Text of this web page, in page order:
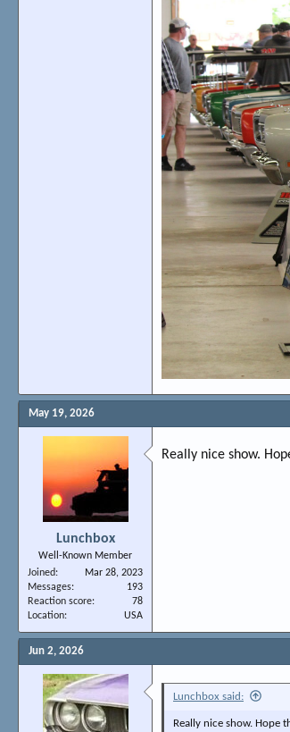
May 19, 2026
Lunchbox
Well-Known Member
Joined
Mar 28, 2023
Messages
193
Reaction score
78
Location
USA
Really nice show.
Jun 2, 2026
Lunchbox said:
Really nice show. Hope